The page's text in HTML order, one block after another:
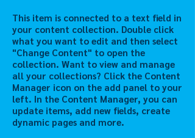
This item is connected to a text field in
your content collection. Double click
what you want to edit and then select
"Change Content" to open the
collection. Want to view and manage
all your collections? Click the Content
Manager icon on the add panel to your
left. In the Content Manager, you can
update items, add new fields, create
dynamic pages and more.